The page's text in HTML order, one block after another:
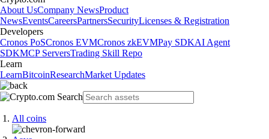
About UsCompany NewsProduct
NewsEventsCareersPartnersSecurityLicenses & Registration
Developers
Cronos PoSCronos EVMCronos zkEVMPay SDKAI Agent
SDKMCP ServersTrading Skill Repo
Learn
LearnBitcoinResearchMarket Updates
All coins